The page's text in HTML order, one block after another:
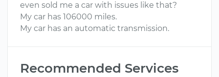
even sold me a car with issues like that?
My car has 106000 miles.
My car has an automatic transmission.
Recommended Services